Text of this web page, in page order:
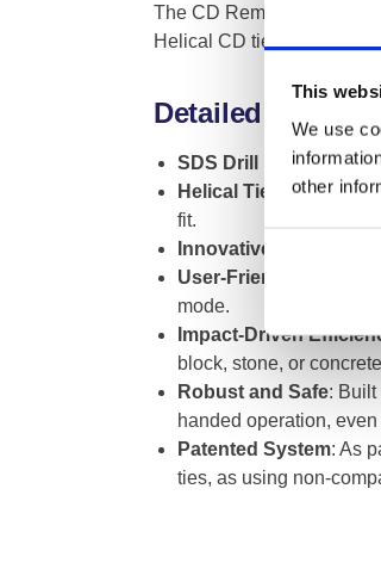
This
We use
other
The CD Remedial Wall
Helical CD ties, ensuring
Detailed
SDS Drill Integration:
Helical Tie
fit.
Innovative Design
:
User-Friendly
mode.
Impact-Driven
block, stone, or
Robust and Safe: Built
handed operation,
Patented System: As
ties, as using non-